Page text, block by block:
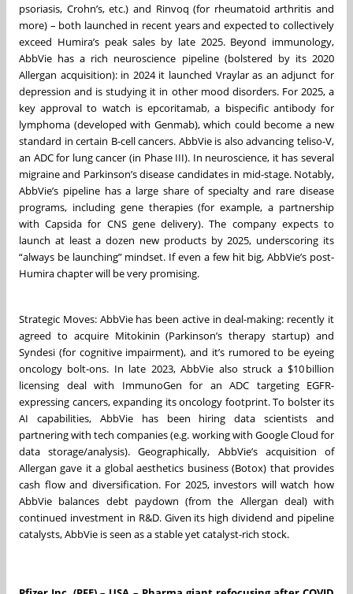
psoriasis, Crohn’s, etc.) and Rinvoq (for rheumatoid arthritis and
more) – both launched in recent years and expected to collectively
exceed Humira’s peak sales by late 2025. Beyond immunology,
AbbVie has a rich neuroscience pipeline (bolstered by its 2020
Allergan acquisition): in 2024 it launched Vraylar as an adjunct for
depression and is studying it in other mood disorders. For 2025, a
key approval to watch is epcoritamab, a bispecific antibody for
lymphoma (developed with Genmab), which could become a new
standard in certain B-cell cancers. AbbVie is also advancing teliso-V,
an ADC for lung cancer (in Phase III). In neuroscience, it has several
migraine and Parkinson’s disease candidates in mid-stage. Notably,
AbbVie’s pipeline has a large share of specialty and rare disease
programs, including gene therapies (for example, a partnership
with Capsida for CNS gene delivery). The company expects to
launch at least a dozen new products by 2025, underscoring its
“always be launching” mindset. If even a few hit big, AbbVie’s post-
Humira chapter will be very promising.
Strategic Moves: AbbVie has been active in deal-making: recently it
agreed to acquire Mitokinin (Parkinson’s therapy startup) and
Syndesi (for cognitive impairment), and it’s rumored to be eyeing
oncology bolt-ons. In late 2023, AbbVie also struck a $10 billion
licensing deal with ImmunoGen for an ADC targeting EGFR-
expressing cancers, expanding its oncology footprint. To bolster its
AI capabilities, AbbVie has been hiring data scientists and
partnering with tech companies (e.g. working with Google Cloud for
data storage/analysis). Geographically, AbbVie’s acquisition of
Allergan gave it a global aesthetics business (Botox) that provides
cash flow and diversification. For 2025, investors will watch how
AbbVie balances debt paydown (from the Allergan deal) with
continued investment in R&D. Given its high dividend and pipeline
catalysts, AbbVie is seen as a stable yet catalyst-rich stock.